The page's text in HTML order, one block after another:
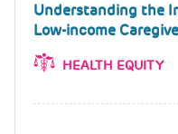
Understanding the
Low-income
HEALTH EQUITY